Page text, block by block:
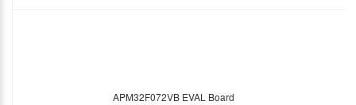
APM32F072VB EVAL Board